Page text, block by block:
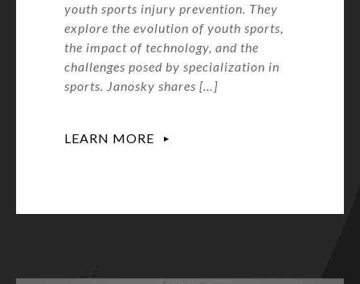
youth sports injury prevention. They
explore the evolution of youth sports,
the impact of technology, and the
challenges posed by specialization in
sports. Janosky shares […]
LEARN MORE